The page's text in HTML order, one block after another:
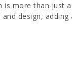
is more than just a
design, adding